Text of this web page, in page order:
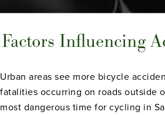
Factors Influencing
Urban areas see more bicycle
fatalities occurring on roads outside
most dangerous time for cycling in